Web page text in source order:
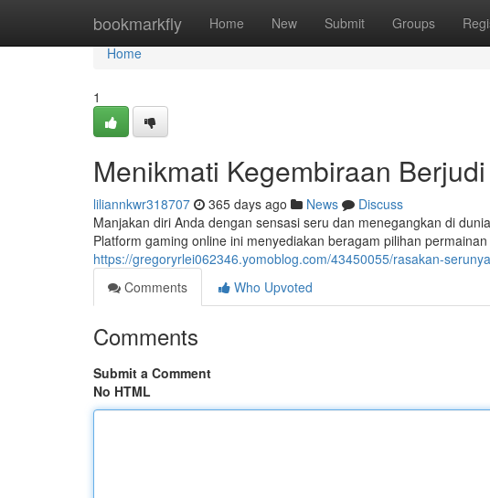
bookmarkfly Home New Submit Groups
Home
Home
1
Menikmati Kegembiraan
liliannkwr318707 365 days ago News
Discuss
Manjakan diri Anda dengan sensasi seru dan menegangkan di
Platform gaming online ini menyediakan beragam pilihan
https://gregoryrlei062346.yomoblog.com/43450055/rasakan-
Comments
Who Upvoted
Comments
Submit a Comment
No HTML